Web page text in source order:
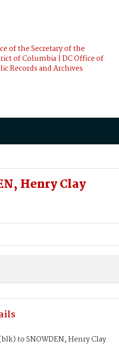
of the Secretary of the
of Columbia | DC Office of
Records and Archives
Henry Clay
to SNOWDEN, Henry Clay